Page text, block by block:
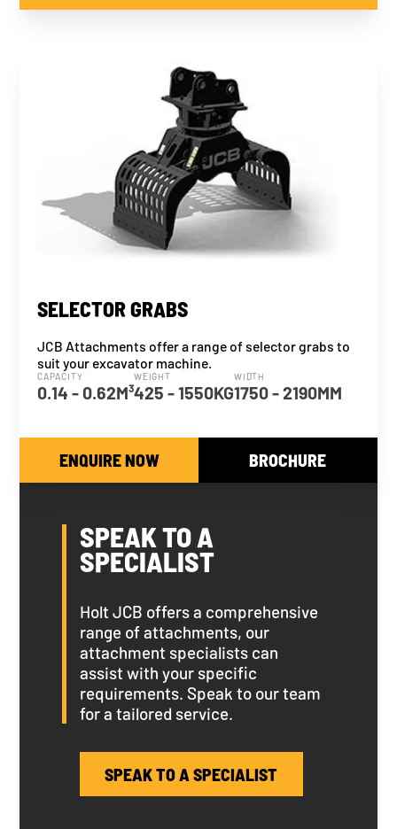
SELECTOR GRABS
JCB Attachments offer a range of selector grabs to
suit your excavator machine.
CAPACITY
0.14 - 0.62M³
WEIGHT
425 - 1550KG
WIDTH
1750 - 2190MM
ENQUIRE NOW BROCHURE
SPEAK TO A
SPECIALIST
Holt JCB offers a comprehensive
range of attachments, our
attachment specialists can
assist with your specific
requirements. Speak to our team
for a tailored service.
SPEAK TO A SPECIALIST